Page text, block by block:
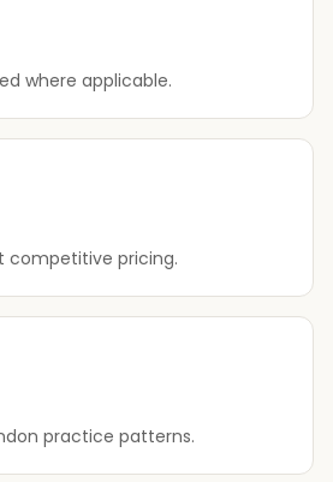
where applicable.
competitive pricing.
practice patterns.